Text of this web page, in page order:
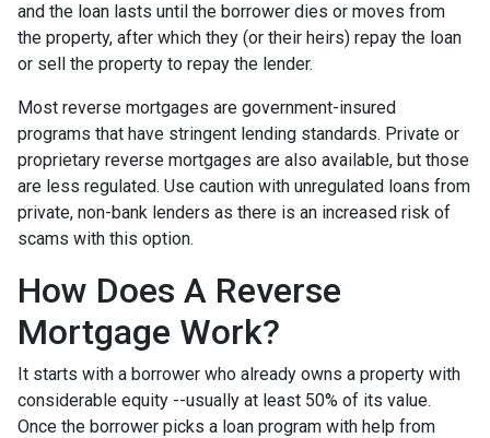
and the loan lasts until the borrower dies or moves from
the property, after which they (or their heirs) repay the loan
or sell the property to repay the lender.
Most reverse mortgages are government-insured
programs that have stringent lending standards. Private or
proprietary reverse mortgages are also available, but those
are less regulated. Use caution with unregulated loans from
private, non-bank lenders as there is an increased risk of
scams with this option.
How Does A Reverse
Mortgage Work?
It starts with a borrower who already owns a property with
considerable equity --usually at least 50% of its value.
Once the borrower picks a loan program with help from